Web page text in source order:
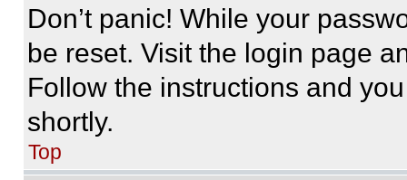
Don’t panic! While your
be reset. Visit the login page
Follow the instructions and
shortly.
Top